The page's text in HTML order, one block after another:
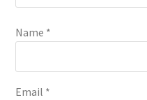
Name *
Email *